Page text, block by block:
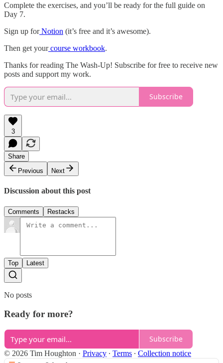
Complete the exercises, and you’ll be ready for the full guide on
Day 7.
Sign up forNotion (it’s free and it’s awesome).
Then get yourcourse workbook.
Thanks for reading The Wash-Up! Subscribe for free to receive new
posts and support my work.
Subscribe
3
Share
Previous
Next
Discussion about this post
Comments Restacks
Top Latest
No posts
Ready for more?
Subscribe
© 2026 Tim Houghton · Privacy ∙ Terms ∙ Collection notice